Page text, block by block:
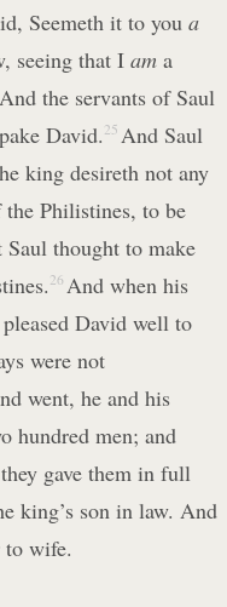
Seemeth it to you a
seeing that I am a
And the servants of Saul
David. 25 And Saul
king desireth not any
Philistines, to be
Saul thought to make
26 And when his
David well to
were not
went, he and his
hundred men; and
gave them in full
king’s son in law. And
to wife.